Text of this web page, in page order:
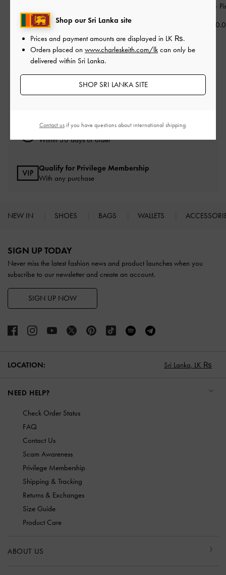
Rs6,550.00 Rs8,950.00
-
Easy Returns
Within 30 days of order
Qualify for Privilege Membership
With any purchase
NEW IN SHOES BAGS WALLETS
SIGN UP TODAY
Never miss the latest fashion news and product launches when you
subscribe to our newsletter and create an account.
SIGN UP NOW
LOCATION: Sri Lanka, LK ₨
NEED HELP?
Check Order Status
FAQ
Contact Us
Scam Awareness
Privilege Membership
Shipping & Tracking
Returns & Exchanges
Size Guide
Product Care
ABOUT US
Shop our Sri Lanka site
Prices and payment amounts are displayed in LK ₨.
Orders placed on www.charleskeith.com/lk can only be
delivered within Sri Lanka.
SHOP SRI LANKA SITE
Contact usif you have questions about international shipping.